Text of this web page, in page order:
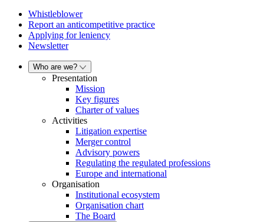
Whistleblower
Report an anticompetitive practice
Applying for leniency
Newsletter
Who are we?
Presentation
Mission
Key figures
Charter of values
Activities
Litigation expertise
Merger control
Advisory powers
Regulating the regulated professions
Europe and international
Organisation
Institutional ecosystem
Organisation chart
The Board